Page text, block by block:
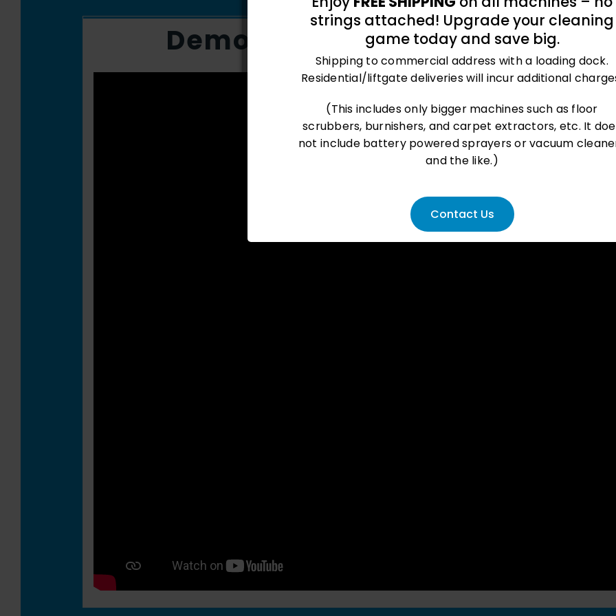
Demo Video
strings attached! Upgrade your cleaning
game today and save big.
Shipping to commercial address with a loading dock.
Residential/liftgate deliveries will incur additional
(This includes only bigger machines such as floor
scrubbers, burnishers, and carpet extractors, etc. It
not include battery powered sprayers or vacuum
and the like.)
Contact Us